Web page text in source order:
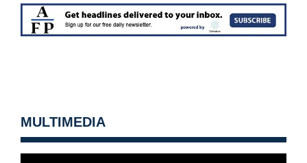
MULTIMEDIA